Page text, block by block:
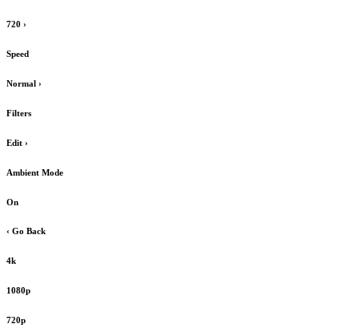
720 ›
Speed
Normal ›
Filters
Edit ›
Ambient Mode
On
‹ Go Back
4k
1080p
720p